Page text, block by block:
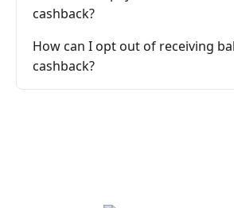
cashback?
How can I opt out of receiving
cashback?